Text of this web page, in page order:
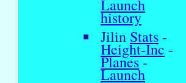
Launch
history
Jilin Stats -
Height-Inc -
Planes-
Launch